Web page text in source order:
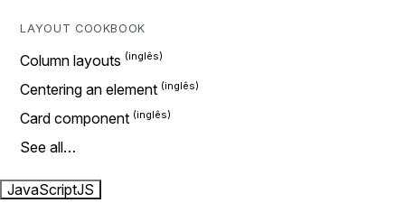
LAYOUT COOKBOOK
Column layouts
Centering an element
Card component
See all…
JavaScriptJS